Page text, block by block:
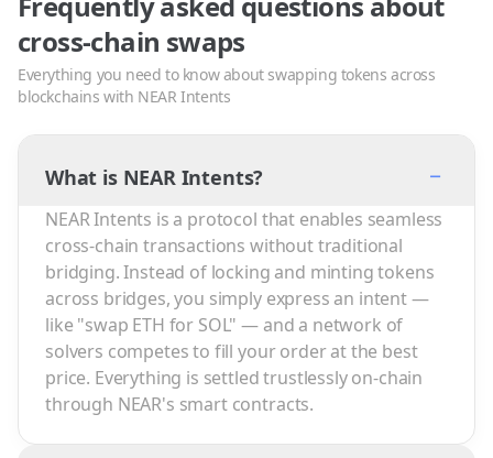
cross-chain swaps
Everything you need to know about swapping tokens across
blockchains with NEAR Intents
What is NEAR Intents? −
NEAR Intents is a protocol that enables seamless
cross-chain transactions without traditional
bridging. Instead of locking and minting tokens
across bridges, you simply express an intent —
like "swap ETH for SOL" — and a network of
solvers competes to fill your order at the best
price. Everything is settled trustlessly on-chain
through NEAR's smart contracts.